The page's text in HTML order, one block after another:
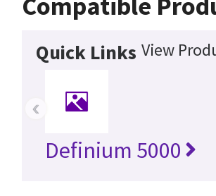
Quick Links View
Definium 5000
‹